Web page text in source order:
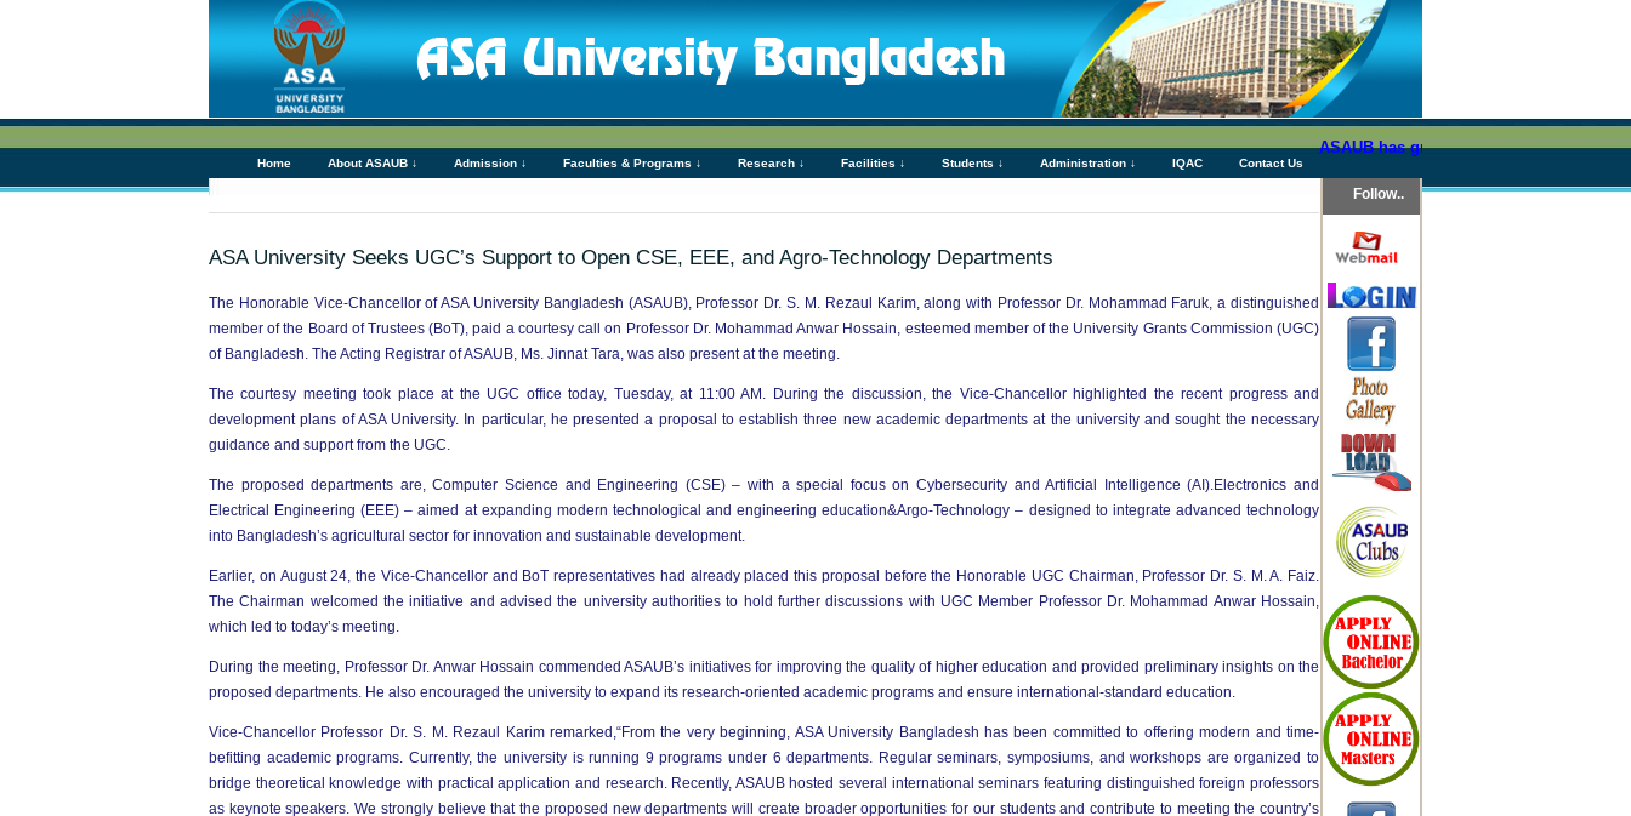
Home About ASAUB ↓ Admission ↓ Faculties & Programs ↓ Research ↓ Facilities ↓ Students ↓ Administration ↓ IQAC Contact Us
ASAUB has granted above Tk 76 (Seventy
ASA University Seeks UGC’s Support to Open CSE, EEE, and Agro-Technology Departments
The Honorable Vice-Chancellor of ASA University Bangladesh (ASAUB), Professor Dr. S. M. Rezaul Karim, along with Professor Dr. Mohammad Faruk, a distinguished
member of the Board of Trustees (BoT), paid a courtesy call on Professor Dr. Mohammad Anwar Hossain, esteemed member of the University Grants Commission (UGC)
of Bangladesh. The Acting Registrar of ASAUB, Ms. Jinnat Tara, was also present at the meeting.
The courtesy meeting took place at the UGC office today, Tuesday, at 11:00 AM. During the discussion, the Vice-Chancellor highlighted the recent progress and
development plans of ASA University. In particular, he presented a proposal to establish three new academic departments at the university and sought the necessary
guidance and support from the UGC.
The proposed departments are, Computer Science and Engineering (CSE) – with a special focus on Cybersecurity and Artificial Intelligence (AI).Electronics and
Electrical Engineering (EEE) – aimed at expanding modern technological and engineering education&Argo-Technology – designed to integrate advanced technology
into Bangladesh’s agricultural sector for innovation and sustainable development.
Earlier, on August 24, the Vice-Chancellor and BoT representatives had already placed this proposal before the Honorable UGC Chairman, Professor Dr. S. M. A. Faiz.
The Chairman welcomed the initiative and advised the university authorities to hold further discussions with UGC Member Professor Dr. Mohammad Anwar Hossain,
which led to today’s meeting.
During the meeting, Professor Dr. Anwar Hossain commended ASAUB’s initiatives for improving the quality of higher education and provided preliminary insights on the
proposed departments. He also encouraged the university to expand its research-oriented academic programs and ensure international-standard education.
Vice-Chancellor Professor Dr. S. M. Rezaul Karim remarked,“From the very beginning, ASA University Bangladesh has been committed to offering modern and time-
befitting academic programs. Currently, the university is running 9 programs under 6 departments. Regular seminars, symposiums, and workshops are organized to
bridge theoretical knowledge with practical application and research. Recently, ASAUB hosted several international seminars featuring distinguished foreign professors
as keynote speakers. We strongly believe that the proposed new departments will create broader opportunities for our students and contribute to meeting the country’s
Follow..